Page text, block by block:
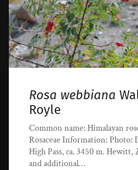
Rosa webbiana
Royle
Common name: Himalayan
Rosaceae Information: Photo:
High Pass, ca. 3450 m.
and additional…